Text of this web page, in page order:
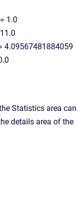
1.0
4.09567481884059
Statistics area can
details area of the